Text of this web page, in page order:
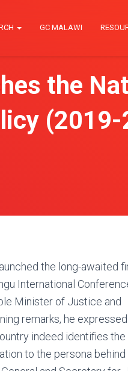
GC MALAWI
the
the long-awaited
International
Minister of Justice and
remarks, he
indeed identifies
to the persona behind